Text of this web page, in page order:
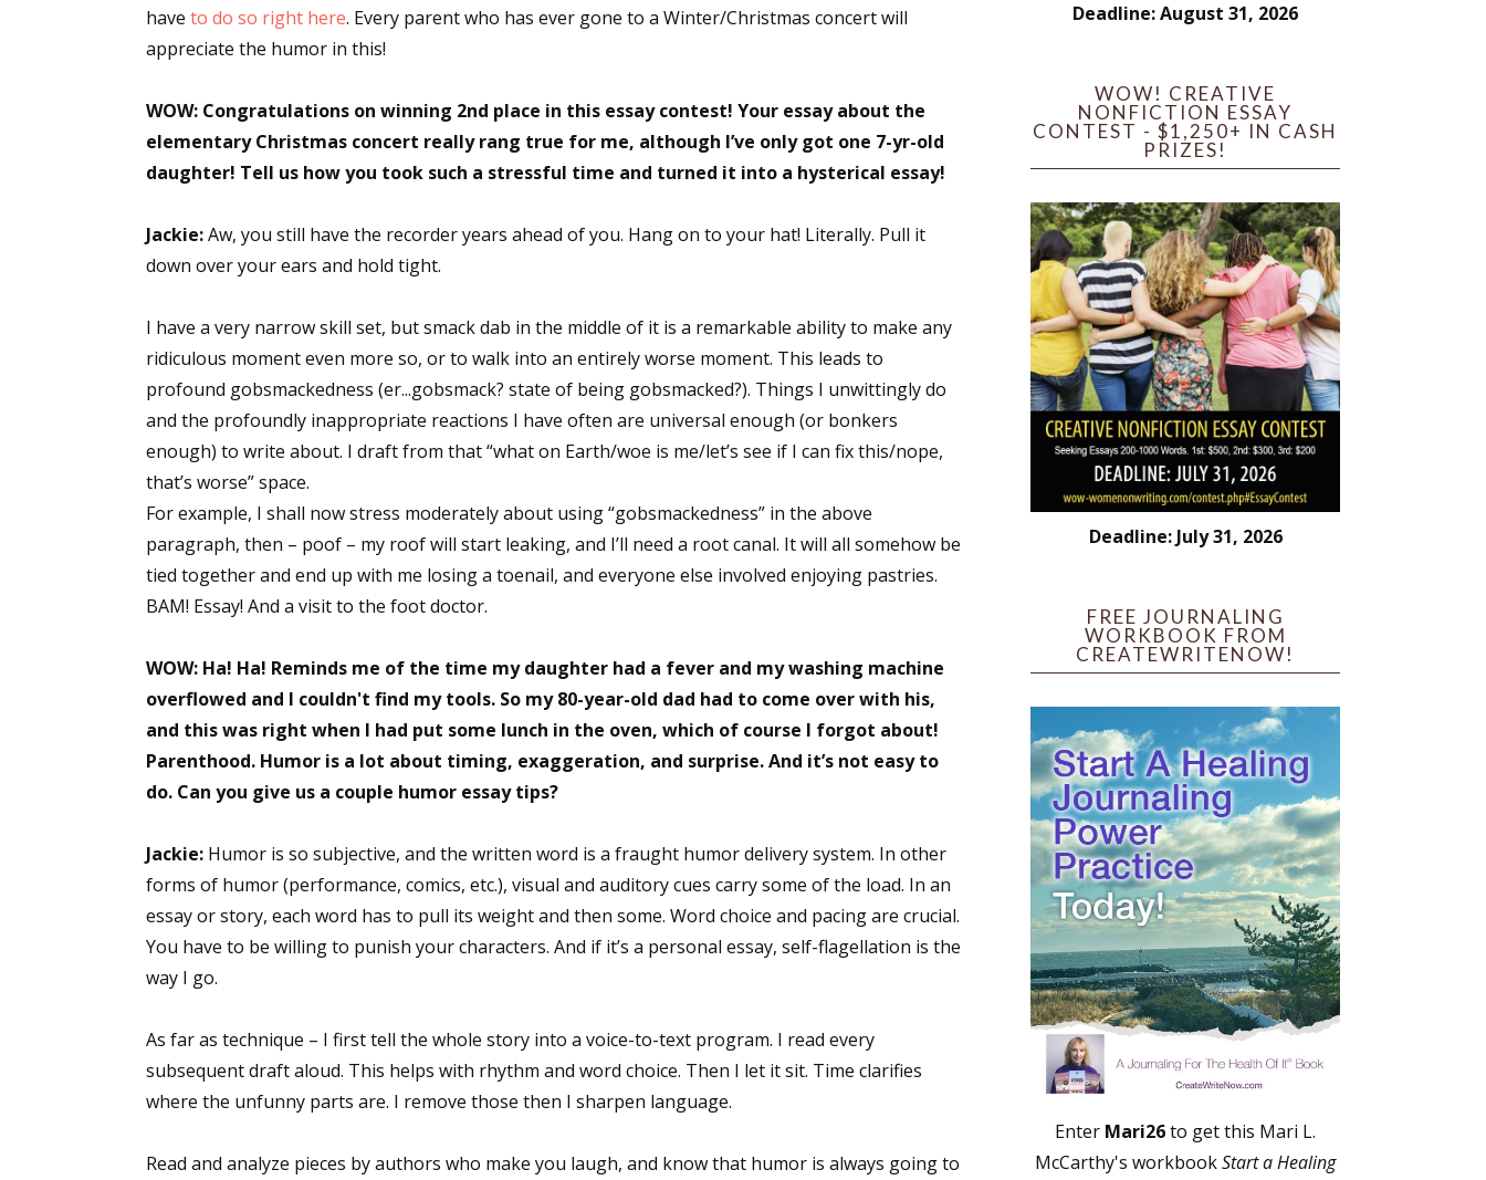
have to do so right here. Every parent who has ever gone to a Winter/Christmas concert will
appreciate the humor in this!
WOW: Congratulations on winning 2nd place in this essay contest! Your essay about the
elementary Christmas concert really rang true for me, although I’ve only got one 7-yr-old
daughter! Tell us how you took such a stressful time and turned it into a hysterical essay!
Jackie:Aw, you still have the recorder years ahead of you. Hang on to your hat! Literally. Pull it
down over your ears and hold tight.
I have a very narrow skill set, but smack dab in the middle of it is a remarkable ability to make any
ridiculous moment even more so, or to walk into an entirely worse moment. This leads to
profound gobsmackedness (er...gobsmack? state of being gobsmacked?). Things I unwittingly do
and the profoundly inappropriate reactions I have often are universal enough (or bonkers
enough) to write about. I draft from that “what on Earth/woe is me/let’s see if I can fix this/nope,
that’s worse” space.
For example, I shall now stress moderately about using “gobsmackedness” in the above
paragraph, then – poof – my roof will start leaking, and I’ll need a root canal. It will all somehow be
tied together and end up with me losing a toenail, and everyone else involved enjoying pastries.
BAM! Essay! And a visit to the foot doctor.
WOW: Ha! Ha! Reminds me of the time my daughter had a fever and my washing machine
overflowed and I couldn't find my tools. So my 80-year-old dad had to come over with his,
and this was right when I had put some lunch in the oven, which of course I forgot about!
Parenthood. Humor is a lot about timing, exaggeration, and surprise. And it’s not easy to
do. Can you give us a couple humor essay tips?
Jackie: Humor is so subjective, and the written word is a fraught humor delivery system. In other
forms of humor (performance, comics, etc.), visual and auditory cues carry some of the load. In an
essay or story, each word has to pull its weight and then some. Word choice and pacing are crucial.
You have to be willing to punish your characters. And if it’s a personal essay, self-flagellation is the
way I go.
As far as technique – I first tell the whole story into a voice-to-text program. I read every
subsequent draft aloud. This helps with rhythm and word choice. Then I let it sit. Time clarifies
where the unfunny parts are. I remove those then I sharpen language.
Read and analyze pieces by authors who make you laugh, and know that humor is always going to
Deadline: August 31, 2026
WOW! CREATIVE
NONFICTION ESSAY
CONTEST - $1,250+ IN CASH
PRIZES!
Deadline: July 31, 2026
FREE JOURNALING
WORKBOOK FROM
CREATEWRITENOW!
Enter Mari26to get this Mari L.
McCarthy's workbookStart a Healing
Sign up for WOW's free newsletter!
Email
Last Name